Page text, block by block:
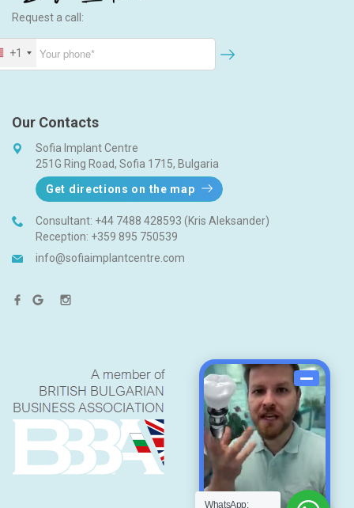
Request a call:
+1
Our Contacts
Sofia Implant Centre
251G Ring Road, Sofia 1715, Bulgaria
Get directions on the map
Consultant: +44 7488 428593 (Kris Aleksander)
Reception: +359 895 750539
info@sofiaimplantcentre.com
WhatsApp: